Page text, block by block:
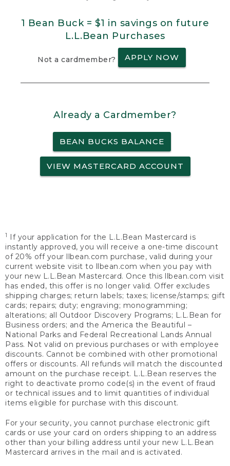
1 Bean Buck = $1 in savings on future
L.L.Bean Purchases
Not a cardmember? APPLY NOW
Already a Cardmember?
BEAN BUCKS BALANCE
VIEW MASTERCARD ACCOUNT
1
If your application for the L.L.Bean Mastercard is
instantly approved, you will receive a one-time discount
of 20% off your llbean.com purchase, valid during your
current website visit to llbean.com when you pay with
your new L.L.Bean Mastercard. Once this llbean.com visit
has ended, this offer is no longer valid. Offer excludes
shipping charges; return labels; taxes; license/stamps; gift
cards; repairs; duty; engraving; monogramming;
alterations; all Outdoor Discovery Programs; L.L.Bean for
Business orders; and the America the Beautiful –
National Parks and Federal Recreational Lands Annual
Pass. Not valid on previous purchases or with employee
discounts. Cannot be combined with other promotional
offers or discounts. All refunds will match the discounted
amount on the purchase receipt. L.L.Bean reserves the
right to deactivate promo code(s) in the event of fraud
or technical issues and to limit quantities of individual
items eligible for purchase with this discount.
For your security, you cannot purchase electronic gift
cards or use your card on orders shipping to an address
other than your billing address until your new L.L.Bean
Mastercard arrives in the mail and is activated.